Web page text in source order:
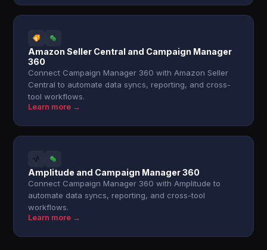
Amazon Seller Central and Campaign Manager
360
Connect Campaign Manager 360 with Amazon Seller
Central to automate data syncs, reporting, and cross-
tool workflows.
Learn more →
Amplitude and Campaign Manager 360
Connect Campaign Manager 360 with Amplitude to
automate data syncs, reporting, and cross-tool
workflows.
Learn more →